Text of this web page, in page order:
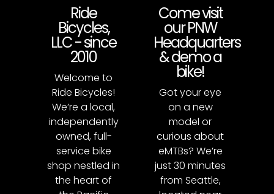
Ride
Bicycles,
LLC - since
2010
Welcome to
Ride Bicycles!
We’re a local,
independently
owned, full-
service bike
shop nestled in
the heart of
Come visit
our PNW
Headquarters
& demo a
bike!
Got your eye
on a new
model or
curious about
eMTBs? We’re
just 30 minutes
from Seattle,